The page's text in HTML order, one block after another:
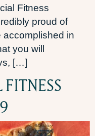
Fitness
proud of
accomplished in
you will
[…]